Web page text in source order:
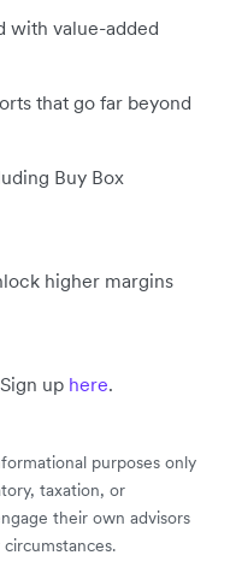
with value-added
that go far beyond
Buy Box
higher margins
up here.
purposes only
taxation, or
their own advisors